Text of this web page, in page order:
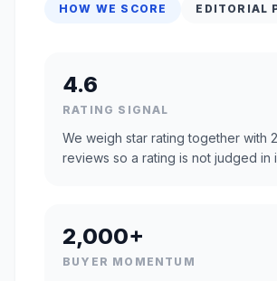
HOW WE SCORE EDITORIAL
4.6
RATING SIGNAL
We weigh star rating together with
reviews so a rating is not judged in
2,000+
BUYER MOMENTUM